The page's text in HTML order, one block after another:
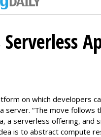
on which developers
server. “The move follows
a serverless offering, and
is to abstract compute